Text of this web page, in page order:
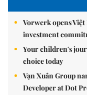
Vorwerk opens
investment
Your children's
choice today
Vạn Xuân Group
Developer at Dot